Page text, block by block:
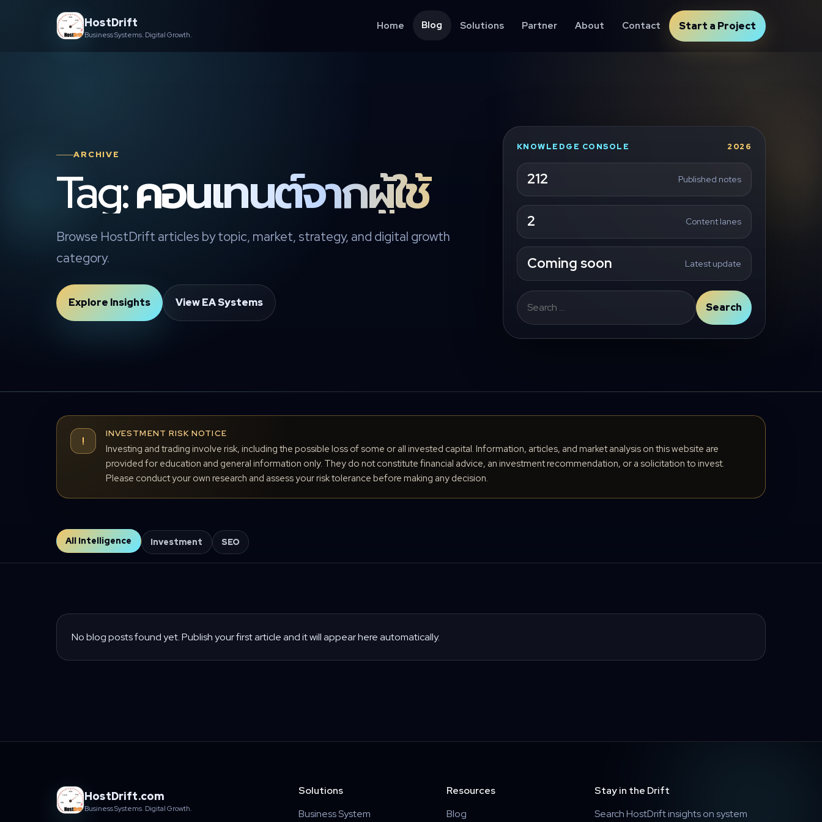
HostDrift
Business Systems. Digital Growth.
Home Blog Solutions Partner About Contact Start a Project
ARCHIVE
Tag: คอนเทนต์จากผู้ใช้
Browse HostDrift articles by topic, market, strategy, and digital growth
category.
Explore Insights View EA Systems
KNOWLEDGE CONSOLE 2026
212 Published notes
2 Content lanes
Coming soon Latest update
Search
for:
Search
!
INVESTMENT RISK NOTICE
Investing and trading involve risk, including the possible loss of some or all invested capital. Information, articles, and market analysis on this website are
provided for education and general information only. They do not constitute financial advice, an investment recommendation, or a solicitation to invest.
Please conduct your own research and assess your risk tolerance before making any decision.
All Intelligence Investment SEO
No blog posts found yet. Publish your first article and it will appear here automatically.
HostDrift.com
Business Systems. Digital Growth.
Solutions
Business System
Resources
Blog
Stay in the Drift
Search HostDrift insights on system